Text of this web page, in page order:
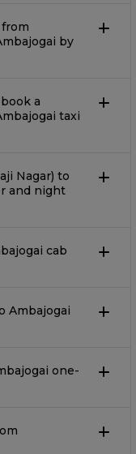
by
a
taxi
Nagar) to
and night
cab
Ambajogai
one-